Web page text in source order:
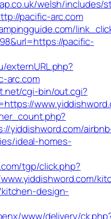
welsh/includes/
pacific-arc.com
pacific-
externURL.php?
arc.com
cgi-bin/out.cgi?
yiddishword.com/
ideal-homes-
tgp/click.php?
design-
www/delivery/